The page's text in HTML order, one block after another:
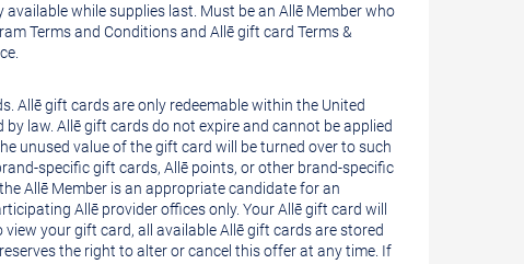
while supplies last. Must be an Allē Member who
Terms and Conditions and Allē gift card Terms &
Allē gift cards are only redeemable within the United
law. Allē gift cards do not expire and cannot be applied
unused value of the gift card will be turned over to such
specific gift cards, Allē points, or other brand-specific
Allē Member is an appropriate candidate for an
Allē provider offices only. Your Allē gift card will
your gift card, all available Allē gift cards are stored
the right to alter or cancel this offer at any time. If